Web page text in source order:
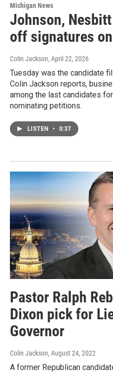
Michigan News
Johnson,
off signatures
Colin Jackson, April 22, 2026
Tuesday was the candidate
Colin Jackson reports,
among the last candidates
nominating petitions.
LISTEN • 0:37
Pastor Ralph
Dixon pick for
Governor
Colin Jackson, August 24, 2022
A former Republican